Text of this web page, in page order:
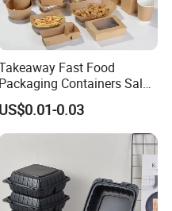
CPET trays, starch
PET foam
Fast Food
Packaging Containers Salad
Box Restaurant Recycled
Disposable Brown Kraft
Paper Lunch Boxes with Lid
US$0.01-0.03